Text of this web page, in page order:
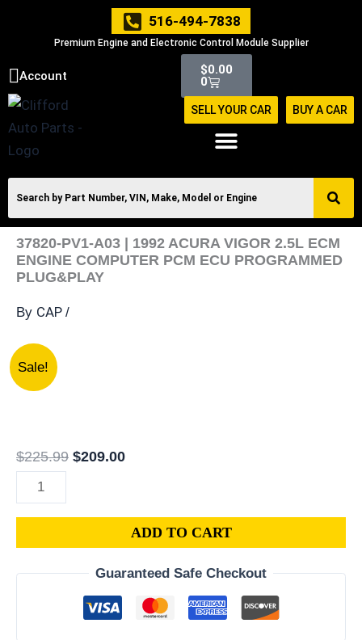
516-494-7838
Premium Engine and Electronic Control Module Supplier
Account $0.00
0
Cart
SELL YOUR CAR BUY A CAR
37820-PV1-A03 | 1992 ACURA VIGOR 2.5L ECM
ENGINE COMPUTER PCM ECU PROGRAMMED
PLUG&PLAY
By CAP /
Sale!
$225.99 $209.00
37820-
PV1-
1992
ACURA
VIGOR
2.5L
ADD TO CART
Guaranteed Safe Checkout